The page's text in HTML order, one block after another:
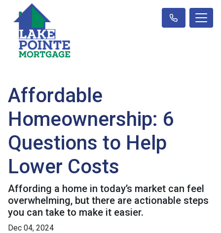
Affordable
Homeownership: 6
Questions to Help
Lower Costs
Affording a home in today’s market can feel
overwhelming, but there are actionable steps
you can take to make it easier.
Dec 04, 2024